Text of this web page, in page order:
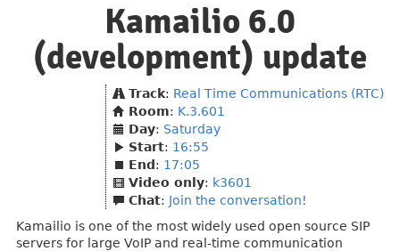
Kamailio 6.0
(development) update
Track: Real Time Communications (RTC)
Room: K.3.601
Day: Saturday
Start: 16:55
End : 17:05
Video only: k3601
Chat: Join the conversation!
Kamailio is one of the most widely used open source SIP
servers for large VoIP and real-time communication